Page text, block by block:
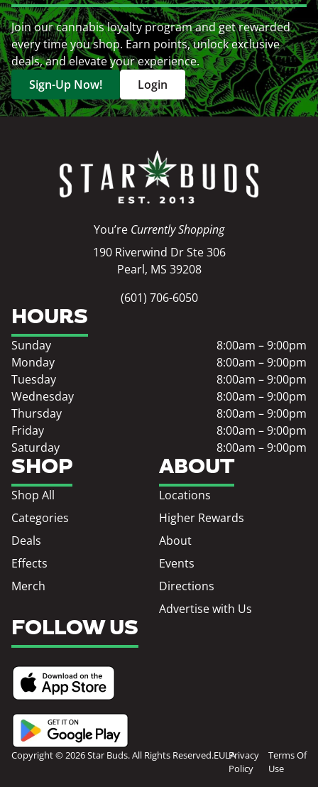
Join our cannabis loyalty program and get rewarded
every time you shop. Earn points, unlock exclusive
deals, and elevate your experience.
Sign-Up Now!
Login
You’re Currently Shopping
190 Riverwind Dr Ste 306
Pearl, MS 39208
(601) 706-6050
SHOP
Shop All
Categories
Deals
Effects
Merch
ABOUT
Locations
Higher Rewards
About
Events
Directions
Advertise with Us
HOURS
Sunday
8:00am – 9:00pm
Monday
8:00am – 9:00pm
Tuesday
8:00am – 9:00pm
Wednesday
8:00am – 9:00pm
Thursday
8:00am – 9:00pm
Friday
8:00am – 9:00pm
Saturday
8:00am – 9:00pm
FOLLOW US
Copyright © 2026 Star Buds. All Rights Reserved.EULAPrivacy
Policy
Terms Of
Use